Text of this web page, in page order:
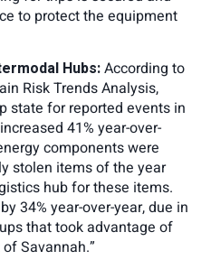
to protect the equipment
Hubs:According to
Risk Trends Analysis,
state for reported events in
41% year-over-
components were
stolen items of the year
hub for these items.
34% year-over-year, due in
that took advantage of
Savannah.”